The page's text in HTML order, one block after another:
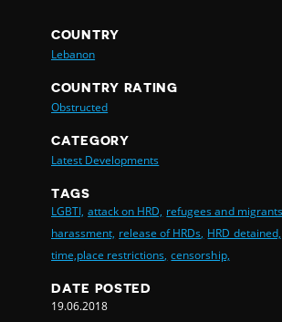
COUNTRY
Lebanon
COUNTRY RATING
Obstructed
CATEGORY
Latest Developments
TAGS
LGBTI, attack on HRD, refugees and
harassment, release of HRDs, HRD detained,
time,place restrictions, censorship,
DATE POSTED
19.06.2018